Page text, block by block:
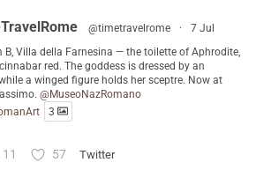
@timetravelrome ·
7 Jul
B, Villa della Farnesina — the toilette of Aphrodite,
red. The goddess is dressed by an
a winged figure holds her sceptre. Now at
@MuseoNazRomano
3
11 57 Twitter